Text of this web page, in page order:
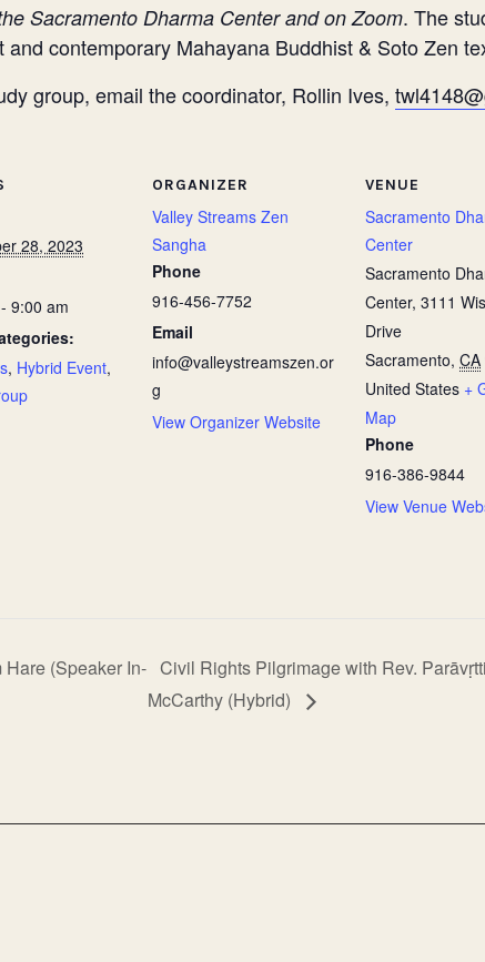
Sacramento Dharma Center and on Zoom. The
contemporary Mahayana Buddhist & Soto Zen
group, email the coordinator, Rollin Ives,
28, 2023
9:00 am
, Hybrid Event,
ORGANIZER
Valley Streams Zen
Sangha
Phone
916-456-7752
Email
info@valleystreamszen.or
g
View Organizer Website
VENUE
Sacramento
Center
Sacramento
Center, 3111
Drive
Sacramento, CA
United States +
Map
Phone
916-386-9844
View Venue
Hare (Speaker In- Civil Rights Pilgrimage with Rev.
McCarthy (Hybrid)